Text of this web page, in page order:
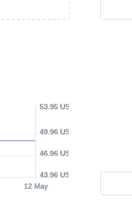
12 May
43.96 USD
46.96 USD
49.96 USD
53.95 USD